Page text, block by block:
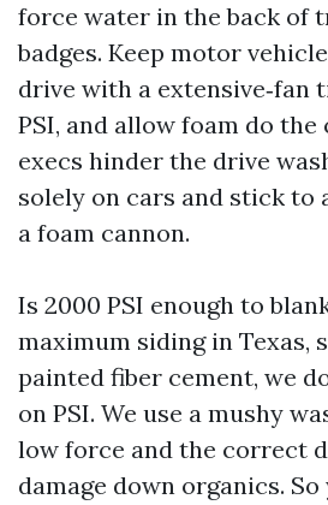
force water in the back of
badges. Keep motor
drive with a extensive‑fan
PSI, and allow foam do the
execs hinder the drive
solely on cars and stick to
a foam cannon.
Is 2000 PSI enough to
maximum siding in Texas,
painted fiber cement, we
on PSI. We use a mushy
low force and the correct
damage down organics. So